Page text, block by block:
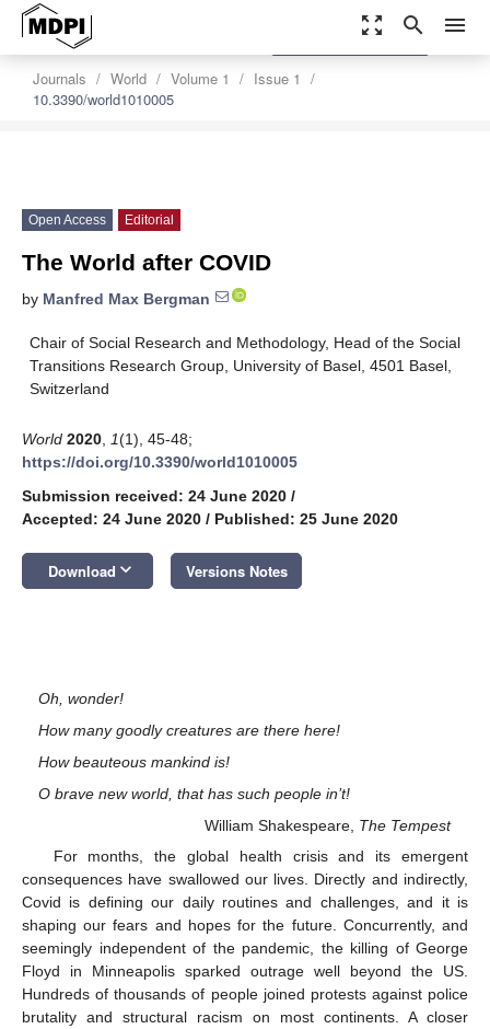
zoom_out_map search menu
Journals World Volume 1
Issue 1
10.3390/world1010005
settings
Order Article Reprints
Open Access Editorial
The World after COVID
by Manfred Max Bergman
Chair of Social Research and Methodology, Head of the Social
Transitions Research Group, University of Basel, 4501 Basel,
Switzerland
World 2020 1(1), 45-48;
https://doi.org/10.3390/world1010005
Submission received: 24 June 2020 /
Accepted: 24 June 2020 / Published: 25 June 2020
Download keyboard_arrow_down Versions Notes
Oh, wonder!
How many goodly creatures are there here!
How beauteous mankind is!
O brave new world, that has such people in’t!
William Shakespeare, The Tempest
For months, the global health crisis and its emergent
consequences have swallowed our lives. Directly and indirectly,
Covid is defining our daily routines and challenges, and it is
shaping our fears and hopes for the future. Concurrently, and
seemingly independent of the pandemic, the killing of George
Floyd in Minneapolis sparked outrage well beyond the US.
Hundreds of thousands of people joined protests against police
brutality and structural racism on most continents. A closer